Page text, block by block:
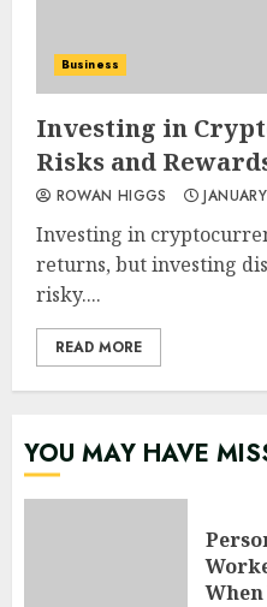
Business
Investing in
Risks and
ROWAN HIGGS
Investing in
returns, but investing
risky....
READ MORE
YOU MAY HAVE